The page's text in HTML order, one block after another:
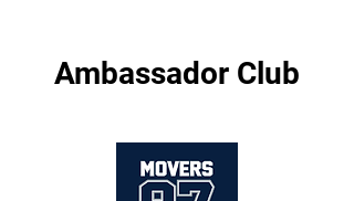
Ambassador Club